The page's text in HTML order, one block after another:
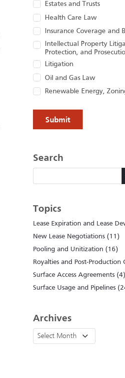
Estates and Trusts
Health Care Law
Insurance Coverage and
Intellectual Property
Protection, and
Litigation
Oil and Gas Law
Renewable Energy,
Search
Topics
Lease Expiration and Lease
New Lease Negotiations (11)
Pooling and Unitization (16)
Royalties and Post-Production
Surface Access Agreements (4)
Surface Usage and Pipelines
Archives